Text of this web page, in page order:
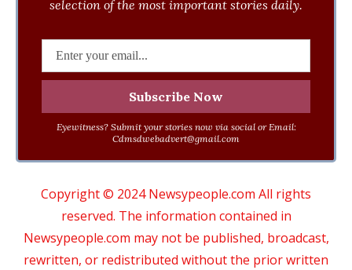
selection of the most important stories daily.
Eyewitness? Submit your stories now via social or Email:
Cdmsdwebadvert@gmail.com
Copyright © 2024 Newsypeople.com All rights
reserved. The information contained in
Newsypeople.com may not be published, broadcast,
rewritten, or redistributed without the prior written